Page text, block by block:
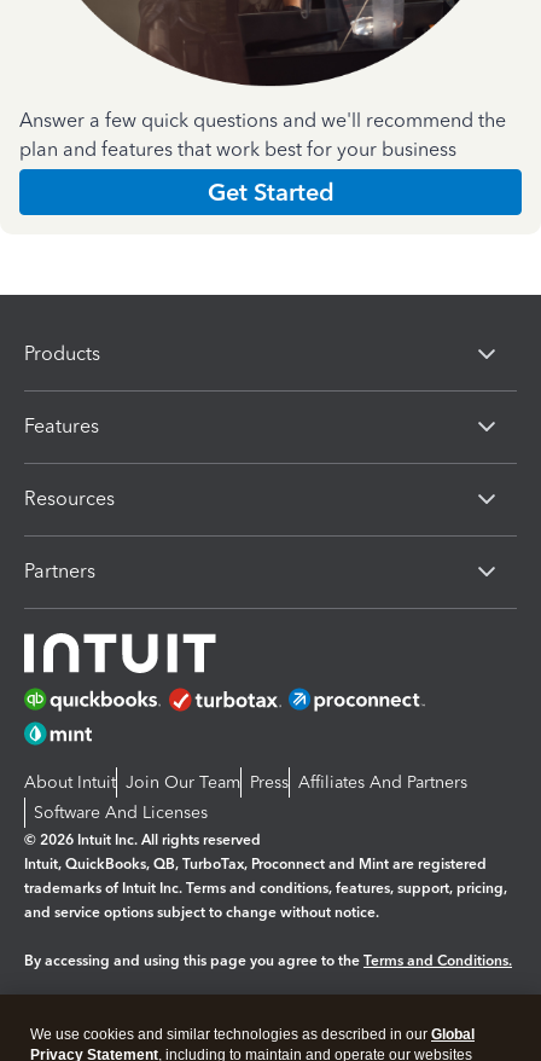
Answer a few quick questions and we'll recommend the
plan and features that work best for your business
Get Started
Products
Features
Resources
Partners
About Intuit Join Our Team Press Affiliates And Partners
Software And Licenses
© 2026 Intuit Inc. All rights reserved
Intuit, QuickBooks, QB, TurboTax, Proconnect and Mint are registered
trademarks of Intuit Inc. Terms and conditions, features, support, pricing,
and service options subject to change without notice.
By accessing and using this page you agree to the Terms and Conditions.
Legal Privacy Security
We use cookies and similar technologies as described in our Global
Privacy Statement, including to maintain and operate our websites